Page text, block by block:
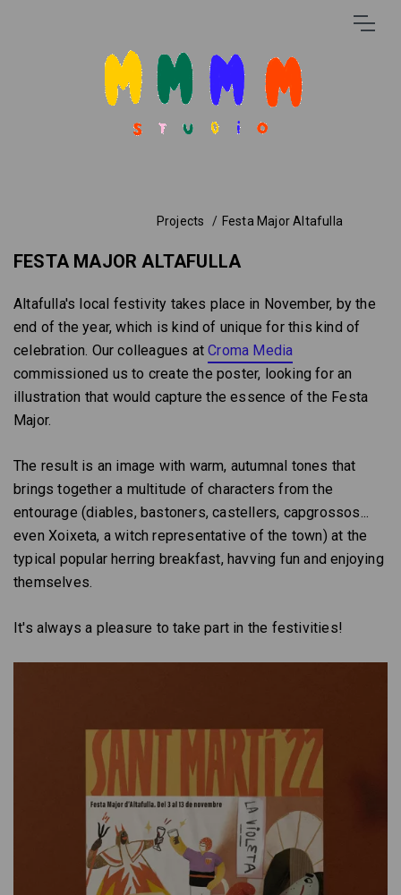
Projects Festa Major Altafulla
FESTA MAJOR ALTAFULLA
Altafulla's local festivity takes place in November, by the
end of the year, which is kind of unique for this kind of
celebration. Our colleagues atCroma Media
commissioned us to create the poster, looking for an
illustration that would capture the essence of the Festa
Major.
The result is an image with warm, autumnal tones that
brings together a multitude of characters from the
entourage (diables, bastoners, castellers, capgrossos...
even Xoixeta, a witch representative of the town) at the
typical popular herring breakfast, havving fun and enjoying
themselves.
It's always a pleasure to take part in the festivities!